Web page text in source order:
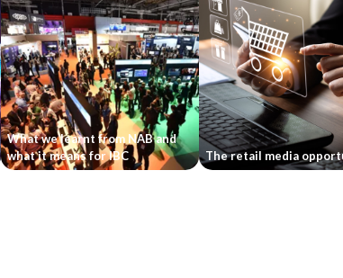
What we learnt from NAB and
what it means for IBC
The retail media